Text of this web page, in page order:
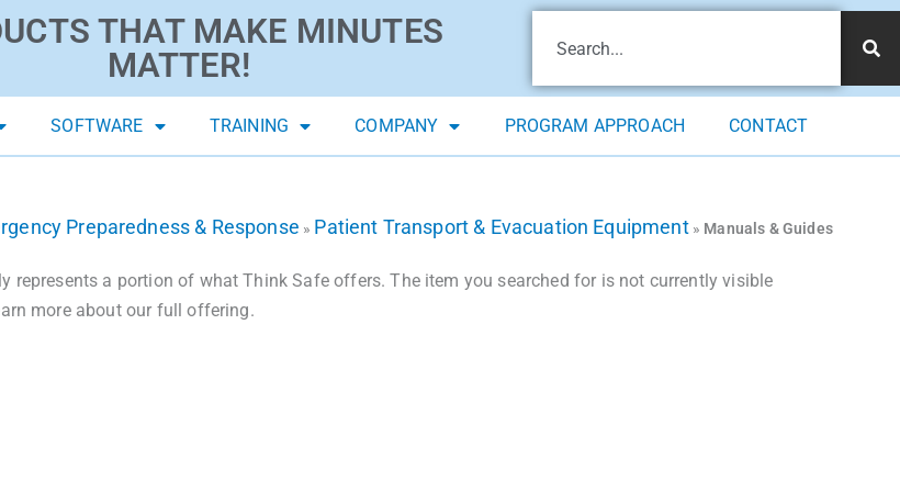
THAT MAKE MINUTES
MATTER!
SOFTWARE TRAINING COMPANY PROGRAM APPROACH CONTACT
Preparedness & Response » Patient Transport & Evacuation Equipment» Manuals & Guides
represents a portion of what Think Safe offers. The item you searched for is not currently visible
more about our full offering.